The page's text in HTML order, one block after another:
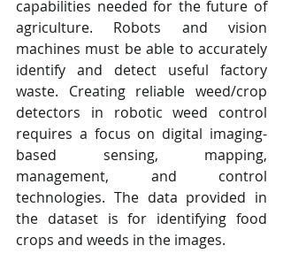
capabilities needed for the future of
agriculture. Robots and vision
machines must be able to accurately
identify and detect useful factory
waste. Creating reliable weed/crop
detectors in robotic weed control
requires a focus on digital imaging-
based sensing, mapping,
management, and control
technologies. The data provided in
the dataset is for identifying food
crops and weeds in the images.